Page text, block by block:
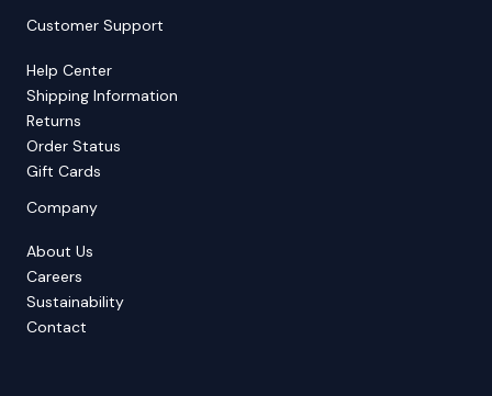
Customer Support
Help Center
Shipping Information
Returns
Order Status
Gift Cards
Company
About Us
Careers
Sustainability
Contact